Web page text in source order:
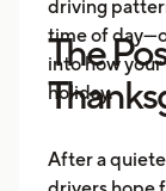
driving
time of
into how
holiday.
The
After a